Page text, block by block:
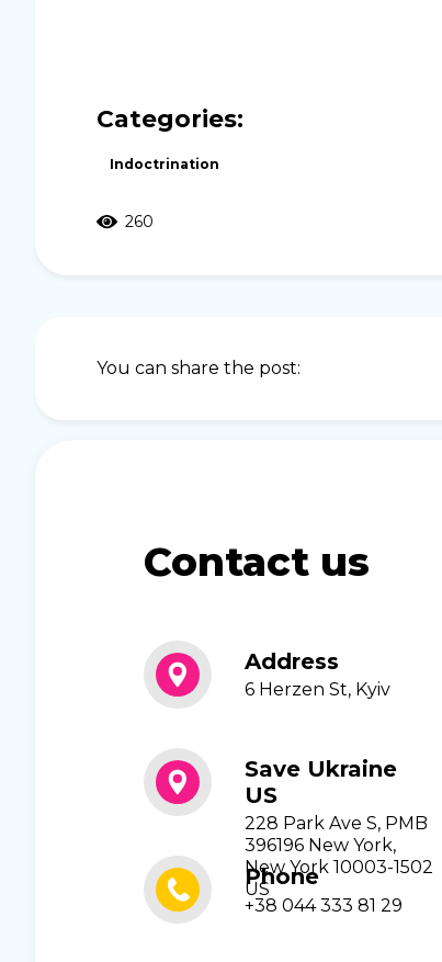
Categories:
Indoctrination
260
You can share the post:
Contact us
Address
6 Herzen St, Kyiv
Save Ukraine
US
228 Park Ave S, PMB
396196 New York,
New York 10003-1502
US
Phone
+38 044 333 81 29